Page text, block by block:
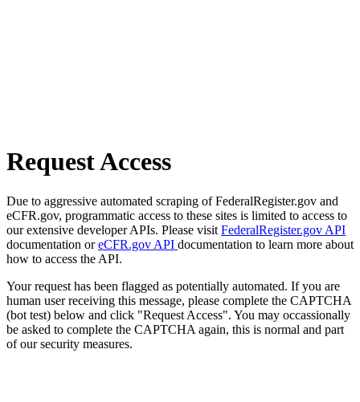
Request Access
Due to aggressive automated scraping of FederalRegister.gov and
eCFR.gov, programmatic access to these sites is limited to access to
our extensive developer APIs. Please visit FederalRegister.gov API
documentation oreCFR.gov API documentation to learn more about
how to access the API.
Your request has been flagged as potentially automated. If you are
human user receiving this message, please complete the CAPTCHA
(bot test) below and click "Request Access". You may occassionally
be asked to complete the CAPTCHA again, this is normal and part
of our security measures.